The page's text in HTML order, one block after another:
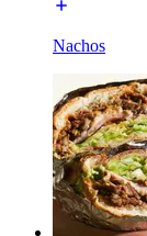
Nachos